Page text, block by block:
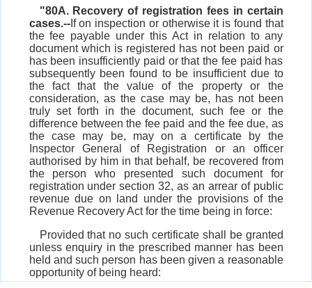
"80A. Recovery of registration fees in certain
cases.--If on inspection or otherwise it is found that
the fee payable under this Act in relation to any
document which is registered has not been paid or
has been insufficiently paid or that the fee paid has
subsequently been found to be insufficient due to
the fact that the value of the property or the
consideration, as the case may be, has not been
truly set forth in the document, such fee or the
difference between the fee paid and the fee due, as
the case may be, may on a certificate by the
Inspector General of Registration or an officer
authorised by him in that behalf, be recovered from
the person who presented such document for
registration under section 32, as an arrear of public
revenue due on land under the provisions of the
Revenue Recovery Act for the time being in force:
Provided that no such certificate shall be granted
unless enquiry in the prescribed manner has been
held and such person has been given a reasonable
opportunity of being heard: